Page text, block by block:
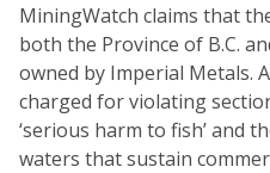
MiningWatch claims that
both the Province of B.C.
owned by Imperial Metals.
charged for violating
‘serious harm to fish’ and
waters that sustain